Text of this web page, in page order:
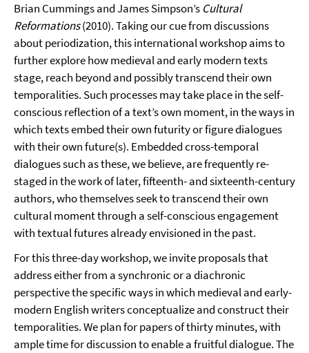
Brian Cummings and James Simpson’s Cultural
Reformations(2010). Taking our cue from discussions
about periodization, this international workshop aims to
further explore how medieval and early modern texts
stage, reach beyond and possibly transcend their own
temporalities. Such processes may take place in the self-
conscious reflection of a text’s own moment, in the ways in
which texts embed their own futurity or figure dialogues
with their own future(s). Embedded cross-temporal
dialogues such as these, we believe, are frequently re-
staged in the work of later, fifteenth- and sixteenth-century
authors, who themselves seek to transcend their own
cultural moment through a self-conscious engagement
with textual futures already envisioned in the past.
For this three-day workshop, we invite proposals that
address either from a synchronic or a diachronic
perspective the specific ways in which medieval and early-
modern English writers conceptualize and construct their
temporalities. We plan for papers of thirty minutes, with
ample time for discussion to enable a fruitful dialogue. The